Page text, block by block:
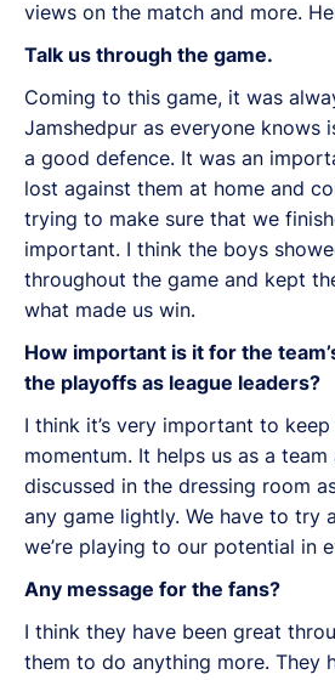
views on the match and more.
Talk us through the game.
Coming to this game, it was
Jamshedpur as everyone knows
a good defence. It was an
lost against them at home and
trying to make sure that we
important. I think the boys
throughout the game and kept
what made us win.
How important is it for the
the playoffs as league leaders?
I think it’s very important to
momentum. It helps us as a team
discussed in the dressing room
any game lightly. We have to try
we’re playing to our potential in
Any message for the fans?
I think they have been great
them to do anything more. They